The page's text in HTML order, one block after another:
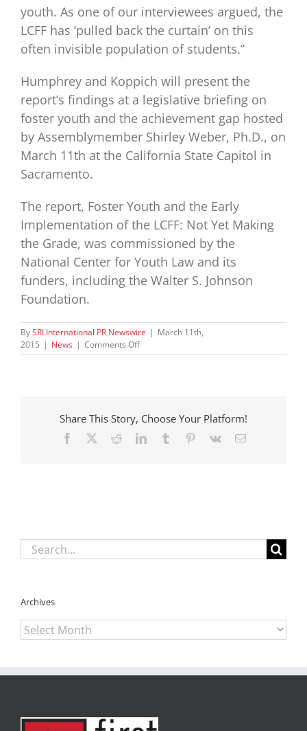
youth. As one of our interviewees argued, the
LCFF has ‘pulled back the curtain’ on this
often invisible population of students.”
Humphrey and Koppich will present the
report’s findings at a legislative briefing on
foster youth and the achievement gap hosted
by Assemblymember Shirley Weber, Ph.D., on
March 11th at the California State Capitol in
Sacramento.
The report, Foster Youth and the Early
Implementation of the LCFF: Not Yet Making
the Grade, was commissioned by the
National Center for Youth Law and its
funders, including the Walter S. Johnson
Foundation.
BySRI International PR Newswire | March 11th,
2015 | News | Comments Offon
New
Districts
Struggling
to
Share This Story, Choose Your Platform!
Facebook RedditLinkedInTumblr Pinterest
Vk Email
Search
for:
Archives
Archives